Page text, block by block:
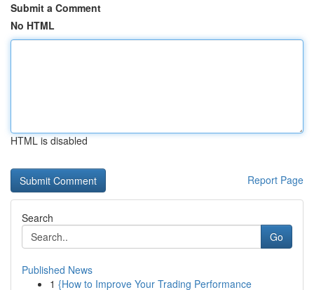
Submit a Comment
No HTML
HTML is disabled
Report Page
Search
Go
Published News
1 {How to Improve Your Trading Performance